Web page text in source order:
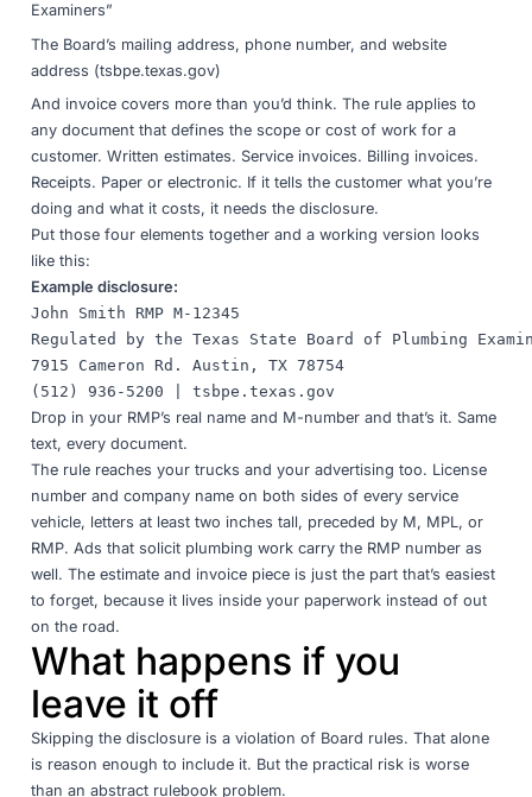
Examiners”
The Board’s mailing address, phone number, and website
address (tsbpe.texas.gov)
And invoice covers more than you’d think. The rule applies to
any document that defines the scope or cost of work for a
customer. Written estimates. Service invoices. Billing invoices.
Receipts. Paper or electronic. If it tells the customer what you’re
doing and what it costs, it needs the disclosure.
Put those four elements together and a working version looks
like this:
Example disclosure:
John Smith RMP M-12345
Regulated by the Texas State Board of Plumbing
7915 Cameron Rd. Austin, TX 78754
Drop in your RMP’s real name and M-number and that’s it. Same
text, every document.
The rule reaches your trucks and your advertising too. License
number and company name on both sides of every service
vehicle, letters at least two inches tall, preceded by M, MPL, or
RMP. Ads that solicit plumbing work carry the RMP number as
well. The estimate and invoice piece is just the part that’s easiest
to forget, because it lives inside your paperwork instead of out
on the road.
What happens if you
leave it off
Skipping the disclosure is a violation of Board rules. That alone
is reason enough to include it. But the practical risk is worse
than an abstract rulebook problem.